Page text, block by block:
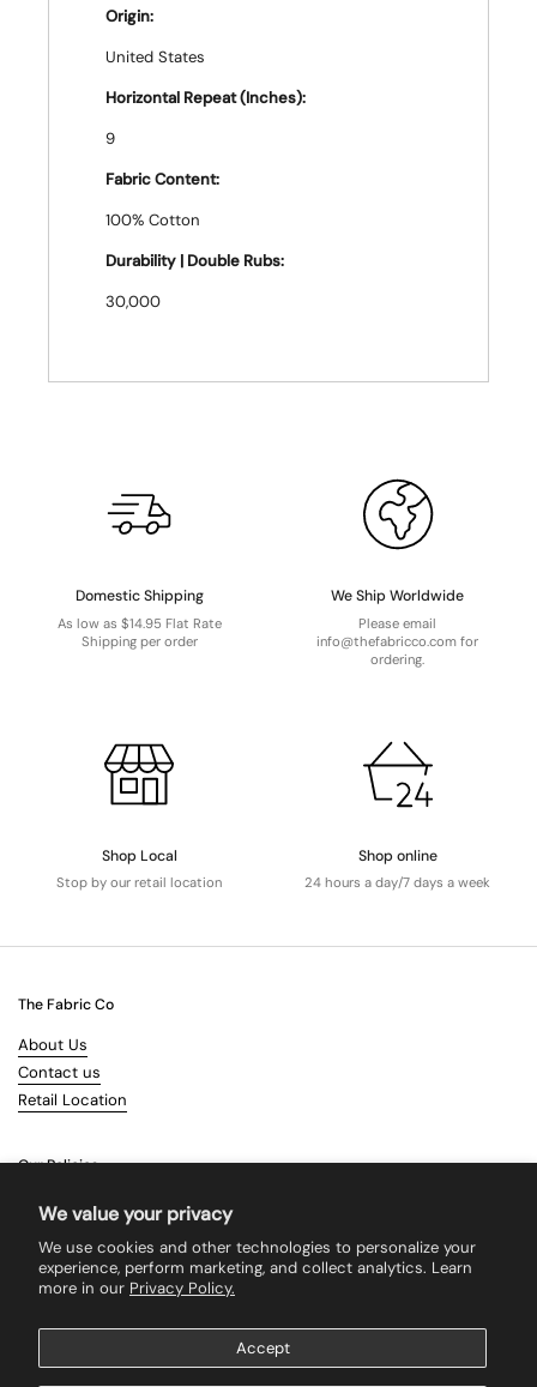
We value your privacy
We use cookies and other technologies to personalize your
experience, perform marketing, and collect analytics. Learn
more in our Privacy Policy.
Accept
Origin:
United States
Horizontal Repeat (Inches):
9
Fabric Content:
100% Cotton
Durability | Double Rubs:
30,000
Domestic Shipping
As low as $14.95 Flat Rate
Shipping per order
We Ship Worldwide
Please email
info@thefabricco.com for
ordering.
Shop Local
Stop by our retail location
Shop online
24 hours a day/7 days a week
The Fabric Co
About Us
Contact us
Retail Location
Our Policies
Terms & Conditions
Returns
Search